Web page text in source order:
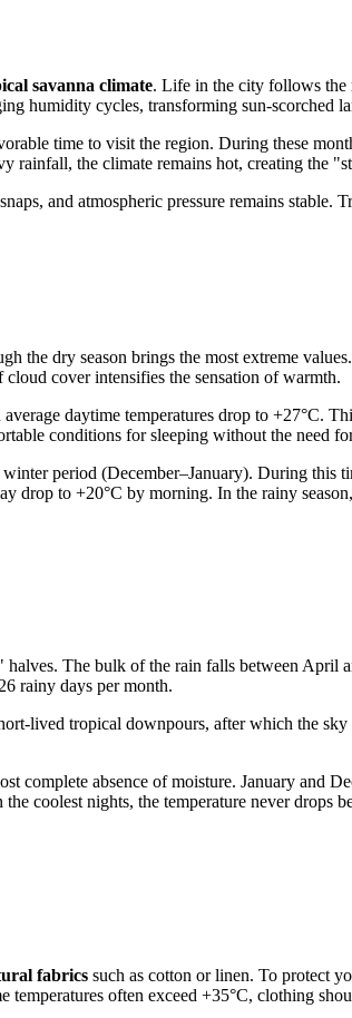
savanna climate. Life in the city follows the
humidity cycles, transforming sun-scorched
time to visit the region. During these
rainfall, the climate remains hot, creating the
and atmospheric pressure remains
the dry season brings the most extreme
cover intensifies the sensation of warmth.
daytime temperatures drop to +27°C.
conditions for sleeping without the need
period (December–January). During this
drop to +20°C by morning. In the rainy
The bulk of the rain falls between April
rainy days per month.
lived tropical downpours, after which the
complete absence of moisture. January and
coolest nights, the temperature never drops
fabrics such as cotton or linen. To protect
often exceed +35°C, clothing